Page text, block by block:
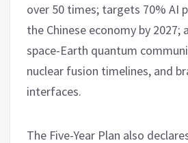
over 50 times; targets 70% AI
the Chinese economy by
space-Earth quantum
nuclear fusion timelines, and
interfaces.
The Five-Year Plan also